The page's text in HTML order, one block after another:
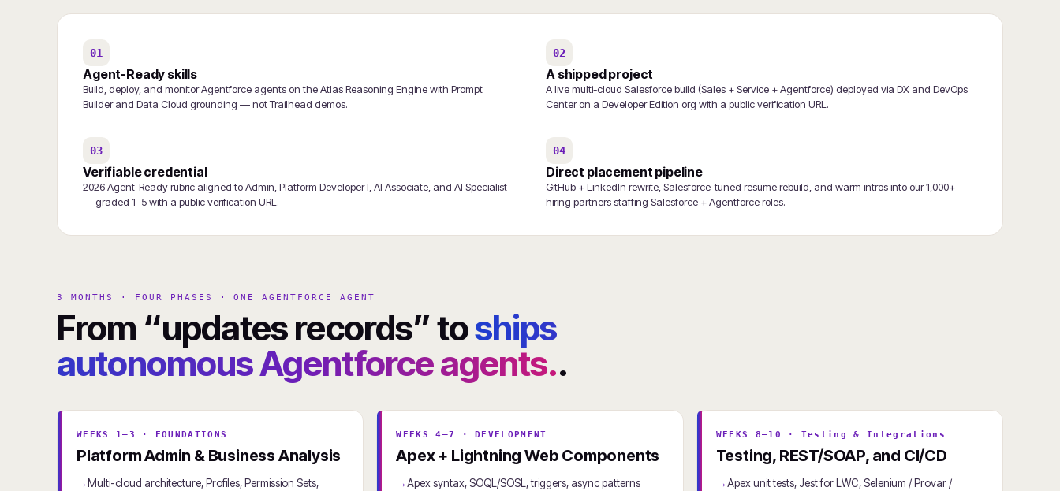
01
Agent-Ready skills
Build, deploy, and monitor Agentforce agents on the Atlas Reasoning Engine with Prompt
Builder and Data Cloud grounding — not Trailhead demos.
02
A shipped project
A live multi-cloud Salesforce build (Sales + Service + Agentforce) deployed via DX and DevOps
Center on a Developer Edition org with a public verification URL.
03
Verifiable credential
2026 Agent-Ready rubric aligned to Admin, Platform Developer I, AI Associate, and AI Specialist
— graded 1–5 with a public verification URL.
04
Direct placement pipeline
GitHub + LinkedIn rewrite, Salesforce-tuned resume rebuild, and warm intros into our 1,000+
hiring partners staffing Salesforce + Agentforce roles.
3 MONTHS · FOUR PHASES · ONE AGENTFORCE AGENT
From “updates records” toships
autonomous Agentforce agents..
WEEKS 1–3 · FOUNDATIONS
Platform Admin & Business Analysis
Multi-cloud architecture, Profiles, Permission Sets,
WEEKS 4–7 · DEVELOPMENT
Apex + Lightning Web Components
Apex syntax, SOQL/SOSL, triggers, async patterns
WEEKS 8–10 · Testing & Integrations
Testing, REST/SOAP, and CI/CD
Apex unit tests, Jest for LWC, Selenium / Provar /